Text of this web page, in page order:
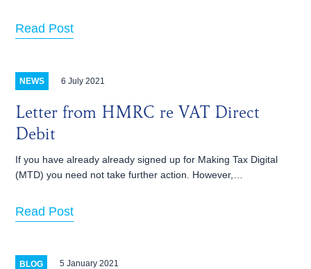
Read Post
NEWS 6 July 2021
Letter from HMRC re VAT Direct
Debit
If you have already already signed up for Making Tax Digital
(MTD) you need not take further action. However,…
Read Post
BLOG 5 January 2021